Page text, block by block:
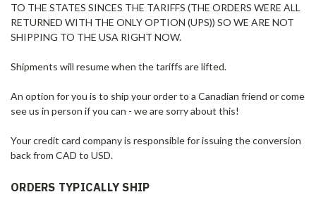
TO THE STATES SINCES THE TARIFFS (THE ORDERS WERE ALL
RETURNED WITH THE ONLY OPTION (UPS)) SO WE ARE NOT
SHIPPING TO THE USA RIGHT NOW.
Shipments will resume when the tariffs are lifted.
An option for you is to ship your order to a Canadian friend or come
see us in person if you can - we are sorry about this!
Your credit card company is responsible for issuing the conversion
back from CAD to USD.
ORDERS TYPICALLY SHIP